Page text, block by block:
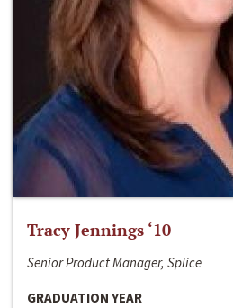
Tracy Jennings ‘10
Senior Product Manager, Splice
GRADUATION YEAR